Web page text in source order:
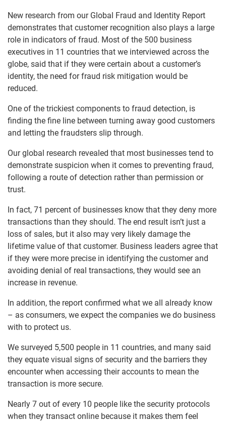
New research from our Global Fraud and Identity Report
demonstrates that customer recognition also plays a large
role in indicators of fraud. Most of the 500 business
executives in 11 countries that we interviewed across the
globe, said that if they were certain about a customer’s
identity, the need for fraud risk mitigation would be
reduced.
One of the trickiest components to fraud detection, is
finding the fine line between turning away good customers
and letting the fraudsters slip through.
Our global research revealed that most businesses tend to
demonstrate suspicion when it comes to preventing fraud,
following a route of detection rather than permission or
trust.
In fact, 71 percent of businesses know that they deny more
transactions than they should. The end result isn’t just a
loss of sales, but it also may very likely damage the
lifetime value of that customer. Business leaders agree that
if they were more precise in identifying the customer and
avoiding denial of real transactions, they would see an
increase in revenue.
In addition, the report confirmed what we all already know
– as consumers, we expect the companies we do business
with to protect us.
We surveyed 5,500 people in 11 countries, and many said
they equate visual signs of security and the barriers they
encounter when accessing their accounts to mean the
transaction is more secure.
Nearly 7 out of every 10 people like the security protocols
when they transact online because it makes them feel